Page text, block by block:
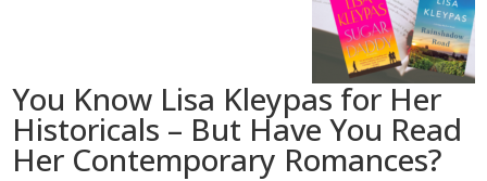
You Know Lisa Kleypas for Her
Historicals – But Have You Read
Her Contemporary Romances?